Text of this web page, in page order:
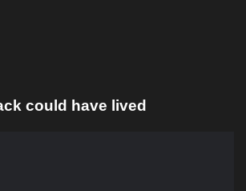
could have lived